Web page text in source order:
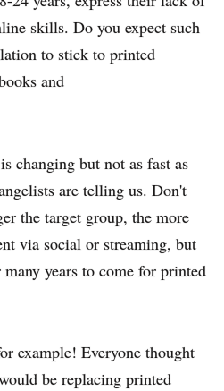
skills. Do you expect such
to stick to printed
and
changing but not as fast as
are telling us. Don't
the target group, the more
via social or streaming, but
years to come for printed
example! Everyone thought
be replacing printed